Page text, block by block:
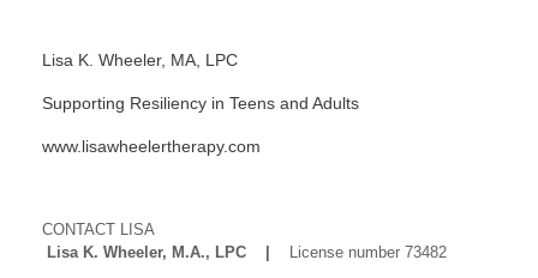
Lisa K. Wheeler, MA, LPC
Supporting Resiliency in Teens and Adults
www.lisawheelertherapy.com
CONTACT LISA
Lisa K. Wheeler, M.A., LPC |
License number 73482